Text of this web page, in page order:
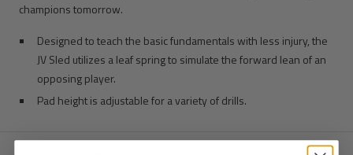
champions tomorrow.
Designed to teach the basic fundamentals with less injury, the
JV Sled utilizes a leaf spring to simulate the forward lean of an
opposing player.
Pad height is adjustable for a variety of drills.